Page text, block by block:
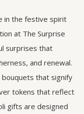
in the festive spirit
at The Surprise
surprises that
and renewal.
that signify
tokens that reflect
gifts are designed